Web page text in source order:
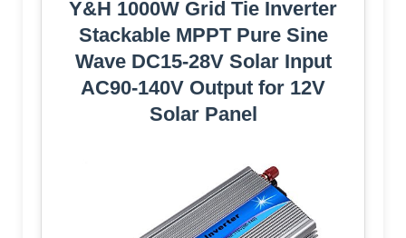
Y&H 1000W Grid Tie Inverter
Stackable MPPT Pure Sine
Wave DC15-28V Solar Input
AC90-140V Output for 12V
Solar Panel